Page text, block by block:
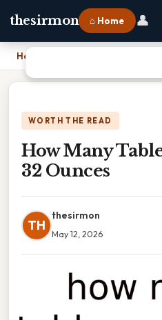
thesirmon ⌂ Home 👤
Home
WORTH THE READ
How Many
32 Ounces
TH
thesirmon
May 12, 2026